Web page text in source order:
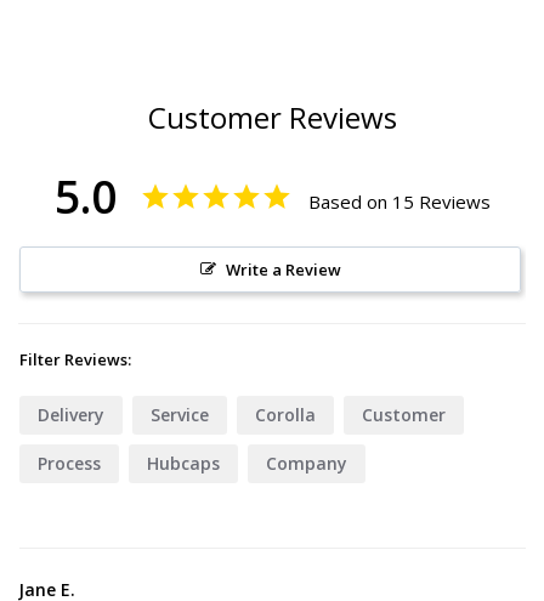
Customer Reviews
5.0 Based on 15 Reviews
Write a Review
Filter Reviews:
Delivery Service Corolla Customer
Process Hubcaps Company
Jane E.